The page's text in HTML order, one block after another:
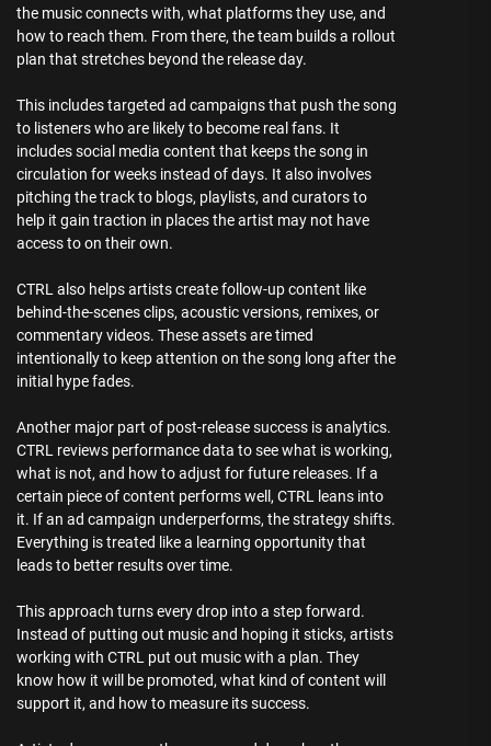
the music connects with, what platforms they use, and
how to reach them. From there, the team builds a rollout
plan that stretches beyond the release day.
This includes targeted ad campaigns that push the song
to listeners who are likely to become real fans. It
includes social media content that keeps the song in
circulation for weeks instead of days. It also involves
pitching the track to blogs, playlists, and curators to
help it gain traction in places the artist may not have
access to on their own.
CTRL also helps artists create follow-up content like
behind-the-scenes clips, acoustic versions, remixes, or
commentary videos. These assets are timed
intentionally to keep attention on the song long after the
initial hype fades.
Another major part of post-release success is analytics.
CTRL reviews performance data to see what is working,
what is not, and how to adjust for future releases. If a
certain piece of content performs well, CTRL leans into
it. If an ad campaign underperforms, the strategy shifts.
Everything is treated like a learning opportunity that
leads to better results over time.
This approach turns every drop into a step forward.
Instead of putting out music and hoping it sticks, artists
working with CTRL put out music with a plan. They
know how it will be promoted, what kind of content will
support it, and how to measure its success.